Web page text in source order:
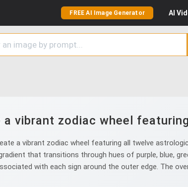
FREE AI Image Generator AI
a vibrant zodiac wheel
a vibrant zodiac wheel featuring all twelve
that transitions through hues of purple, blue,
with each sign around the outer edge. The